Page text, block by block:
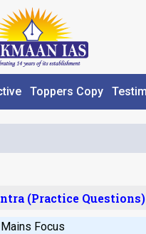
Toppers Copy
(Practice Questions)
Mains Focus